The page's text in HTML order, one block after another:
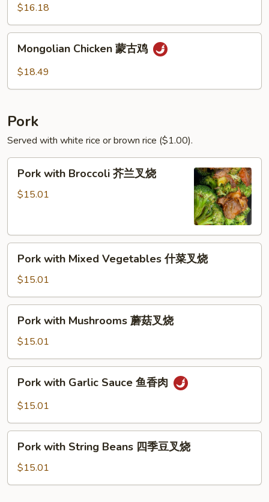
椒
鸡
$16.18
Mongolian
Chicken
Mongolian Chicken 蒙古鸡
$18.49
Pork
Served with white rice or brown rice ($1.00).
Pork
with
Broccoli
叉
Pork with Broccoli 芥兰叉烧
$15.01
Pork
with
Mixed
Vegetables
什
Pork with Mixed Vegetables 什菜叉烧
$15.01
Pork
with
Mushrooms
蘑
菇
Pork with Mushrooms 蘑菇叉烧
$15.01
Pork
with
Garlic
鱼
Pork with Garlic Sauce 鱼香肉
$15.01
Pork
with
String
Beans
Pork with String Beans 四季豆叉烧
$15.01